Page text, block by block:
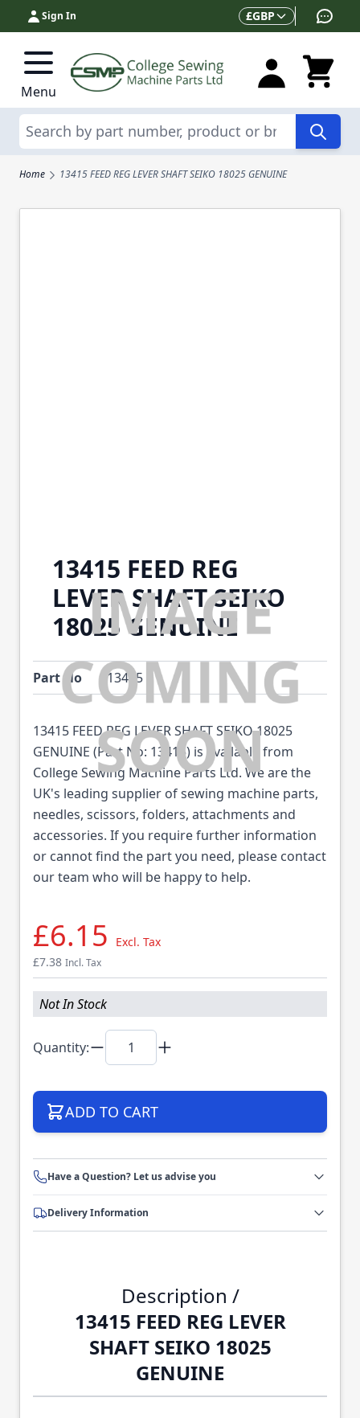
Skip to Content
Sign In Currency
£GBP
Menu
Search
Home 13415 FEED REG LEVER SHAFT SEIKO 18025 GENUINE
13415 FEED REG
LEVER SHAFT SEIKO
18025 GENUINE
Part No 13415
13415 FEED REG LEVER SHAFT SEIKO 18025
GENUINE (Part No: 13415) is available from
College Sewing Machine Parts Ltd. We are the
UK's leading supplier of sewing machine parts,
needles, scissors, folders, attachments and
accessories. If you require further information
or cannot find the part you need, please contact
our team who will be happy to help.
£6.15
Excl. Tax
£7.38 Incl. Tax
Not In Stock
Quantity:
ADD TO CART
Have a Question? Let us advise you
Delivery Information
Description /
13415 FEED REG LEVER
SHAFT SEIKO 18025
GENUINE